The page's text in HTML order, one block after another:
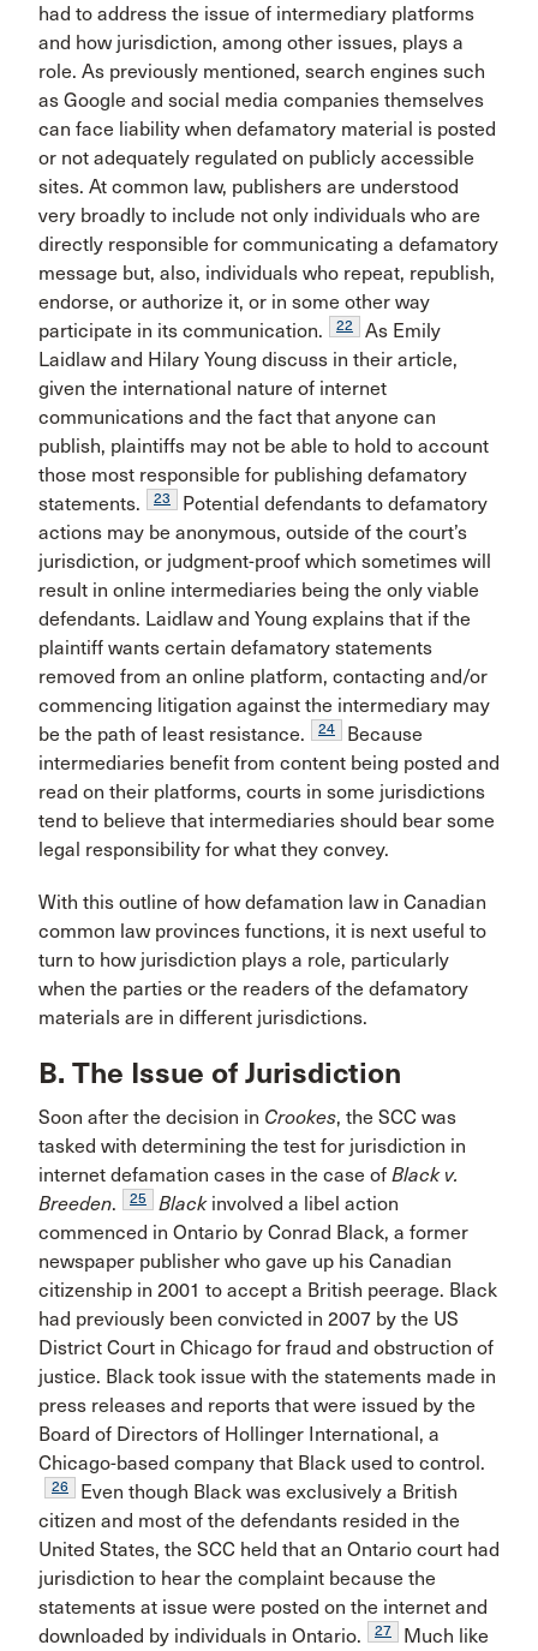
had to address the issue of intermediary platforms
and how jurisdiction, among other issues, plays a
role. As previously mentioned, search engines such
as Google and social media companies themselves
can face liability when defamatory material is posted
or not adequately regulated on publicly accessible
sites. At common law, publishers are understood
very broadly to include not only individuals who are
directly responsible for communicating a defamatory
message but, also, individuals who repeat, republish,
endorse, or authorize it, or in some other way
participate in its communication.
22
As Emily
Laidlaw and Hilary Young discuss in their article,
given the international nature of internet
communications and the fact that anyone can
publish, plaintiffs may not be able to hold to account
those most responsible for publishing defamatory
statements.
23
Potential defendants to defamatory
actions may be anonymous, outside of the court’s
jurisdiction, or judgment-proof which sometimes will
result in online intermediaries being the only viable
defendants. Laidlaw and Young explains that if the
plaintiff wants certain defamatory statements
removed from an online platform, contacting and/or
commencing litigation against the intermediary may
be the path of least resistance.
24
Because
intermediaries benefit from content being posted and
read on their platforms, courts in some jurisdictions
tend to believe that intermediaries should bear some
legal responsibility for what they convey.
With this outline of how defamation law in Canadian
common law provinces functions, it is next useful to
turn to how jurisdiction plays a role, particularly
when the parties or the readers of the defamatory
materials are in different jurisdictions.
B. The Issue of Jurisdiction
Soon after the decision in Crookes, the SCC was
tasked with determining the test for jurisdiction in
internet defamation cases in the case of Black v.
Breeden. 25 Blackinvolved a libel action
commenced in Ontario by Conrad Black, a former
newspaper publisher who gave up his Canadian
citizenship in 2001 to accept a British peerage. Black
had previously been convicted in 2007 by the US
District Court in Chicago for fraud and obstruction of
justice. Black took issue with the statements made in
press releases and reports that were issued by the
Board of Directors of Hollinger International, a
Chicago-based company that Black used to control.
26
Even though Black was exclusively a British
citizen and most of the defendants resided in the
United States, the SCC held that an Ontario court had
jurisdiction to hear the complaint because the
statements at issue were posted on the internet and
downloaded by individuals in Ontario.
27
Much like